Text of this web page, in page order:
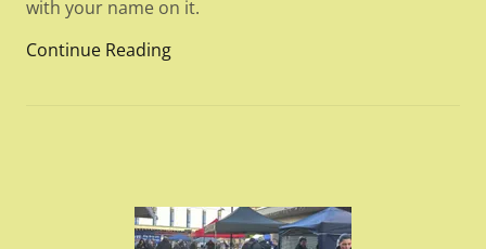
with your name on it.
Continue Reading